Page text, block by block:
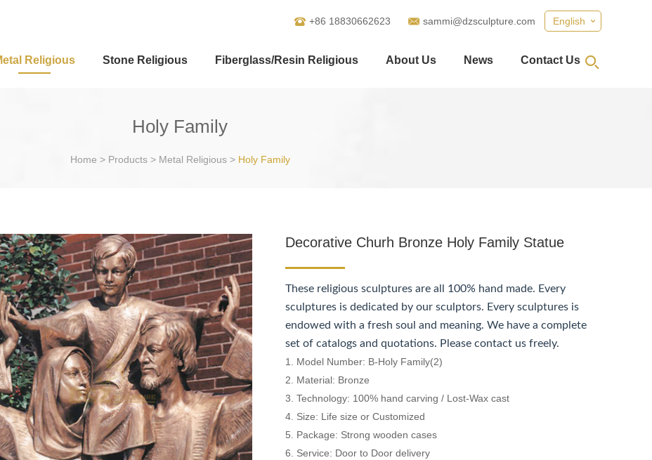
English
+86 18830662623 sammi@dzsculpture.com
Religious Stone Religious Fiberglass/Resin Religious About Us News Contact Us
Holy Family
Home > Products> Metal Religious> Holy Family
Decorative Churh Bronze Holy Family Statue
These religious sculptures are all 100% hand made. Every
sculptures is dedicated by our sculptors. Every sculptures is
endowed with a fresh soul and meaning. We have a complete
set of catalogs and quotations. Please contact us freely.
1. Model Number: B-Holy Family(2)
2. Material: Bronze
3. Technology: 100% hand carving / Lost-Wax cast
4. Size: Life size or Customized
5. Package: Strong wooden cases
6. Service: Door to Door delivery